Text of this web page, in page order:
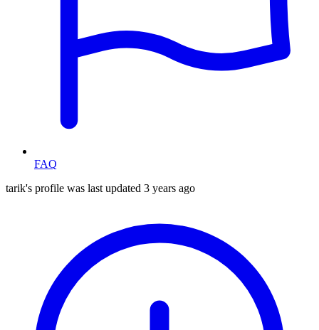
FAQ
tarik's profile was last updated 3 years ago